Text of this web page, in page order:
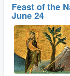
Feast of the
June 24